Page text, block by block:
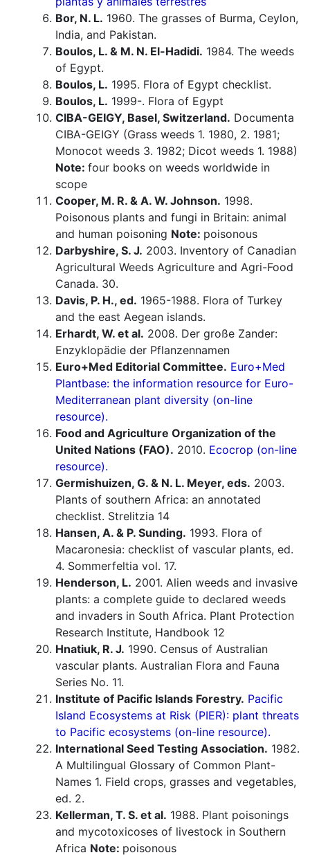
Bor, N. L. 1960. The grasses of Burma, Ceylon,
India, and Pakistan.
Boulos, L. & M. N. El-Hadidi. 1984. The weeds
of Egypt.
Boulos, L. 1995. Flora of Egypt checklist.
Boulos, L. 1999-. Flora of Egypt
CIBA-GEIGY, Basel, Switzerland. Documenta
CIBA-GEIGY (Grass weeds 1. 1980, 2. 1981;
Monocot weeds 3. 1982; Dicot weeds 1. 1988)
Note: four books on weeds worldwide in
scope
Cooper, M. R. & A. W. Johnson. 1998.
Poisonous plants and fungi in Britain: animal
and human poisoning Note: poisonous
Darbyshire, S. J. 2003. Inventory of Canadian
Agricultural Weeds Agriculture and Agri-Food
Canada. 30.
Davis, P. H., ed. 1965-1988. Flora of Turkey
and the east Aegean islands.
Erhardt, W. et al. 2008. Der große Zander:
Enzyklopädie der Pflanzennamen
Euro+Med Editorial Committee. Euro+Med
Plantbase: the information resource for Euro-
Mediterranean plant diversity (on-line
resource).
Food and Agriculture Organization of the
United Nations (FAO). 2010. Ecocrop (on-line
resource).
Germishuizen, G. & N. L. Meyer, eds. 2003.
Plants of southern Africa: an annotated
checklist. Strelitzia 14
Hansen, A. & P. Sunding. 1993. Flora of
Macaronesia: checklist of vascular plants, ed.
4. Sommerfeltia vol. 17.
Henderson, L. 2001. Alien weeds and invasive
plants: a complete guide to declared weeds
and invaders in South Africa. Plant Protection
Research Institute, Handbook 12
Hnatiuk, R. J. 1990. Census of Australian
vascular plants. Australian Flora and Fauna
Series No. 11.
Institute of Pacific Islands Forestry. Pacific
Island Ecosystems at Risk (PIER): plant threats
to Pacific ecosystems (on-line resource).
International Seed Testing Association. 1982.
A Multilingual Glossary of Common Plant-
Names 1. Field crops, grasses and vegetables,
ed. 2.
Kellerman, T. S. et al. 1988. Plant poisonings
and mycotoxicoses of livestock in Southern
Africa Note: poisonous